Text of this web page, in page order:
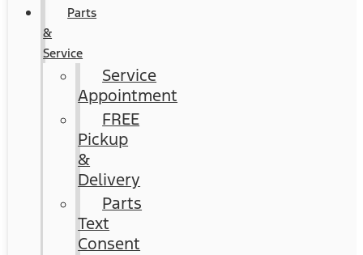
Parts
&
Service
Service
Appointment
FREE
Pickup
&
Delivery
Parts
Text
Consent